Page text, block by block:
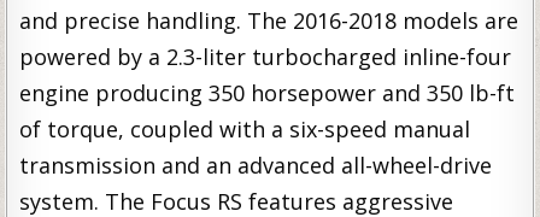
and precise handling. The 2016-2018 models are
powered by a 2.3-liter turbocharged inline-four
engine producing 350 horsepower and 350 lb-ft
of torque, coupled with a six-speed manual
transmission and an advanced all-wheel-drive
system. The Focus RS features aggressive